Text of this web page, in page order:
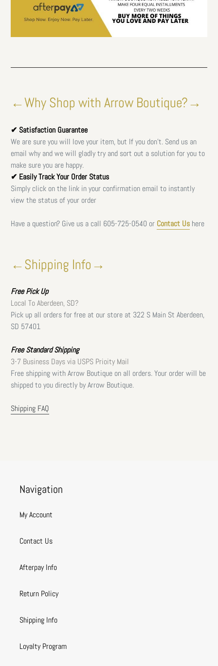
←Why Shop with Arrow Boutique?→
✔ Satisfaction Guarantee
We are sure you will love your item, but If you don't. Send us an
email why and we will gladly try and sort out a solution for you to
make sure you are happy.
✔ Easily Track Your Order Status
Simply click on the link in your confirmation email to instantly
view the status of your order
Have a question? Give us a call 605-725-0540 or Contact Us here
←Shipping Info→
FreePick Up
Local To Aberdeen, SD?
Pick up all orders for free at our store at 322 S Main St Aberdeen,
SD 57401
Free Standard Shipping
3-7 Business Days via USPS Prioity Mail
Free shipping with Arrow Boutique on all orders. Your order will be
shipped to you directly by Arrow Boutique.
Shipping FAQ
Navigation
My Account
Contact Us
Afterpay Info
Return Policy
Shipping Info
Loyalty Program